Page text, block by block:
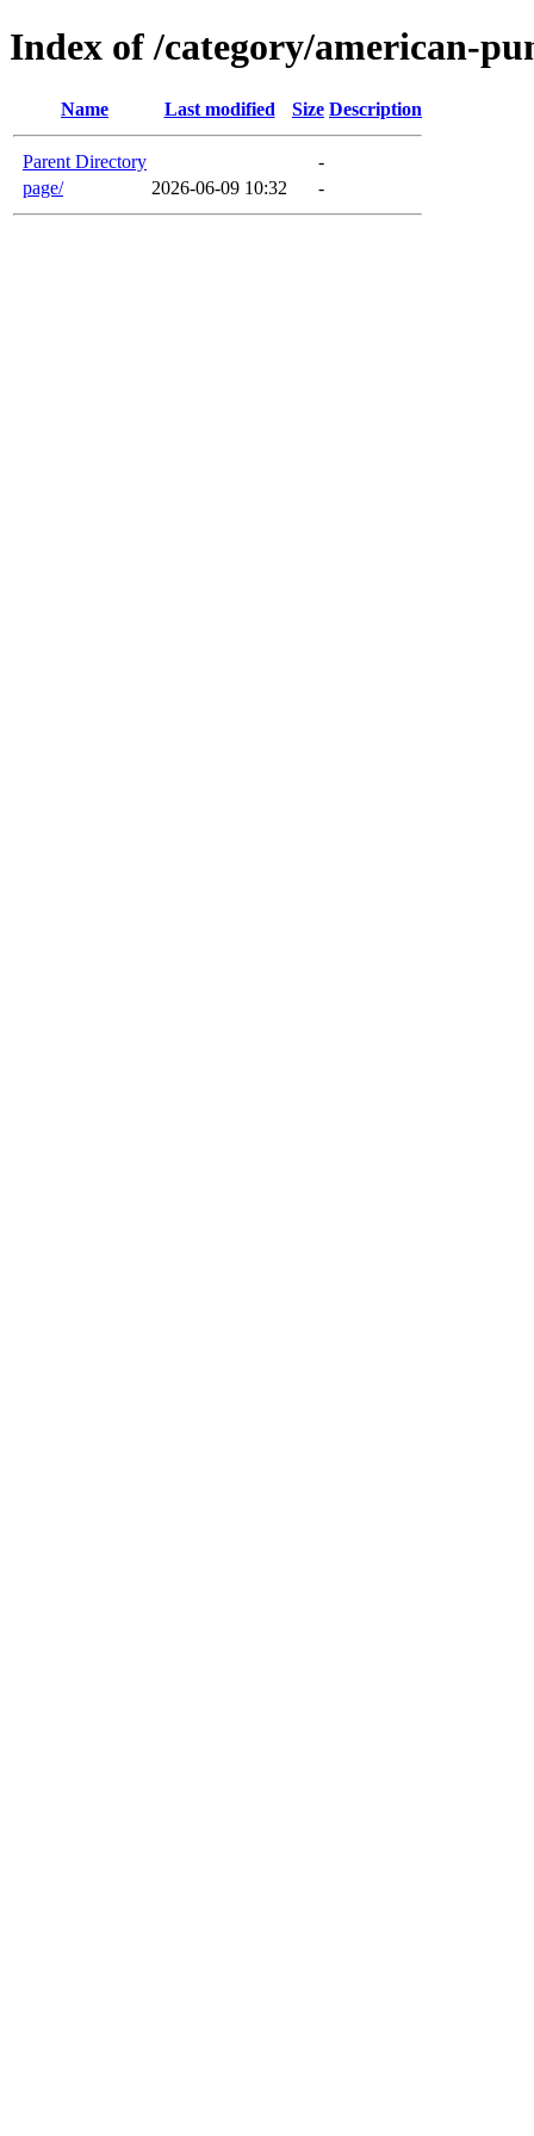
Index of /category/american-
Name Last modified Size Description
Parent Directory
-
page/
2026-06-09 10:32 -